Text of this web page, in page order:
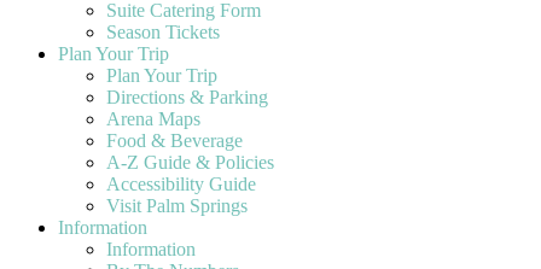
Suite Catering Form
Season Tickets
Plan Your Trip
Plan Your Trip
Directions & Parking
Arena Maps
Food & Beverage
A-Z Guide & Policies
Accessibility Guide
Visit Palm Springs
Information
Information